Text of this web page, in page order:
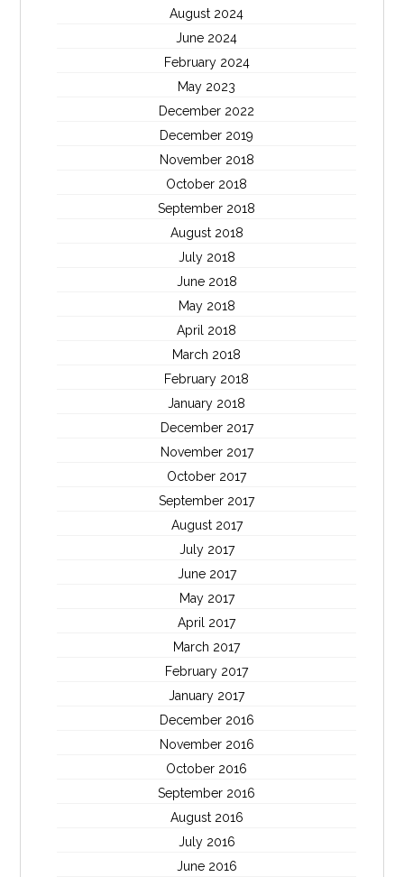
August 2024
June 2024
February 2024
May 2023
December 2022
December 2019
November 2018
October 2018
September 2018
August 2018
July 2018
June 2018
May 2018
April 2018
March 2018
February 2018
January 2018
December 2017
November 2017
October 2017
September 2017
August 2017
July 2017
June 2017
May 2017
April 2017
March 2017
February 2017
January 2017
December 2016
November 2016
October 2016
September 2016
August 2016
July 2016
June 2016